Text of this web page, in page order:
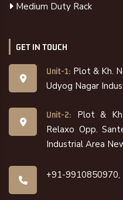
Medium Duty Rack
GET IN TOUCH
Unit-1: Plot & Kh.
Udyog Nagar
Unit-2:
Plot &
Relaxo Opp.
Industrial Area
+91-9910850970,